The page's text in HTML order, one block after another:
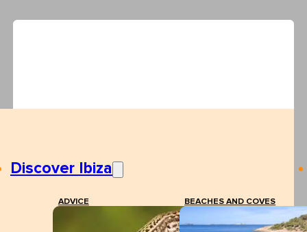
Discover Ibiza
ADVICE BEACHES AND COVES